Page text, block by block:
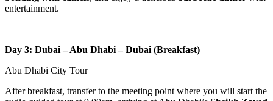
entertainment.
Day 3: Dubai – Abu Dhabi – Dubai (Breakfast)
Abu Dhabi City Tour
After breakfast, transfer to the meeting point where you will start the